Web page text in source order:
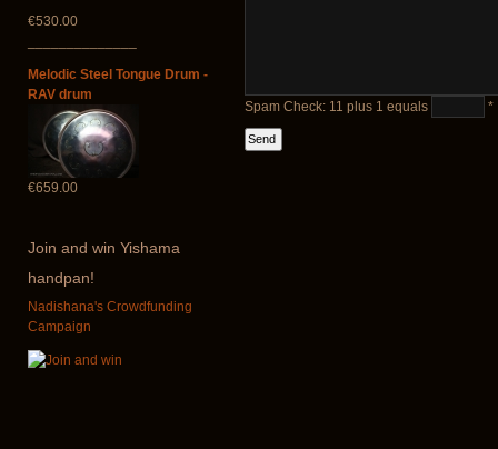
€530.00
Melodic Steel Tongue Drum -
RAV drum
€659.00
Join and win Yishama
handpan!
Nadishana's Crowdfunding
Campaign
Spam Check: 11 plus 1 equals *